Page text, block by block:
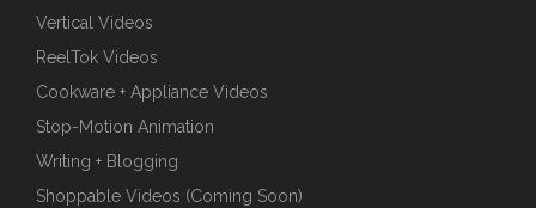
Vertical Videos
ReelTok Videos
Cookware + Appliance Videos
Stop-Motion Animation
Writing + Blogging
Shoppable Videos (Coming Soon)